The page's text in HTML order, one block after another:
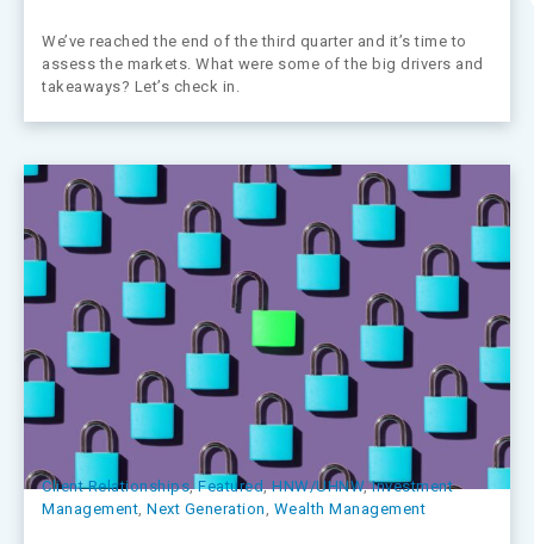
We’ve reached the end of the third quarter and it’s time to
assess the markets. What were some of the big drivers and
takeaways? Let’s check in.
Client Relationships, Featured, HNW/UHNW, Investment
Management Next Generation Wealth Management